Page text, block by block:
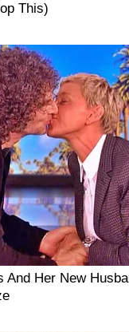
This)
And Her New